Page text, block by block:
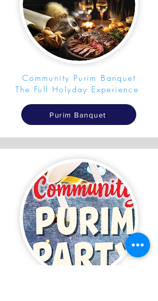
Community Purim Banquet
The Full Holyday Experience
Purim Banquet